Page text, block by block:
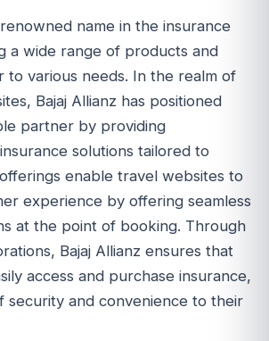
renowned name in the insurance
a wide range of products and
to various needs. In the realm of
Bajaj Allianz has positioned
partner by providing
solutions tailored to
enable travel websites to
experience by offering seamless
at the point of booking. Through
Bajaj Allianz ensures that
access and purchase insurance,
security and convenience to their